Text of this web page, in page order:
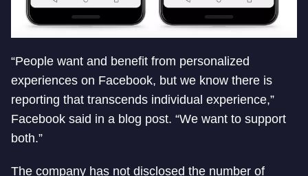
“People want and benefit from personalized
experiences on Facebook, but we know there is
reporting that transcends individual experience,”
Facebook said in a blog post. “We want to support
both.”
The company has not disclosed the number of